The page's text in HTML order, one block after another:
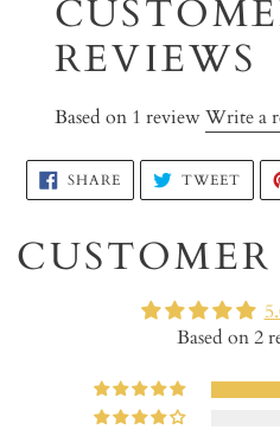
yourREVIEWS
Based on 1 reviewWrite a
SHARESHARE
ON
FACEBOOK
TWEET
Based on 2